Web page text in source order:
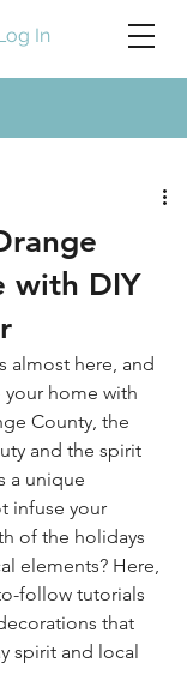
In
with DIY
almost here, and
your home with
County, the
and the spirit
a unique
infuse your
of the holidays
elements? Here,
follow tutorials
that
spirit and local